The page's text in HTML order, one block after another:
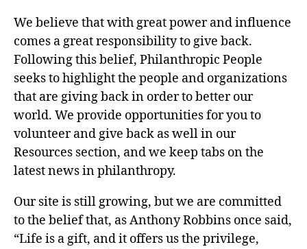
We believe that with great power and influence
comes a great responsibility to give back.
Following this belief, Philanthropic People
seeks to highlight the people and organizations
that are giving back in order to better our
world. We provide opportunities for you to
volunteer and give back as well in our
Resources section, and we keep tabs on the
latest news in philanthropy.
Our site is still growing, but we are committed
to the belief that, as Anthony Robbins once said,
“Life is a gift, and it offers us the privilege,